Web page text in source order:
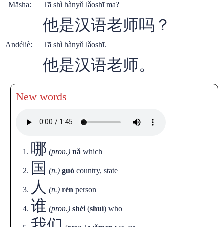
Māsha: Тā shì hànyǔ lǎoshī ma?
他是汉语老师吗？
Āndéliè: Тā shì hànyǔ lǎoshī.
他是汉语老师。
New words
哪 (pron.) nǎ which
国 (n.) guó country, state
人 (n.) rén person
谁 (pron.) shéi (shuí) who